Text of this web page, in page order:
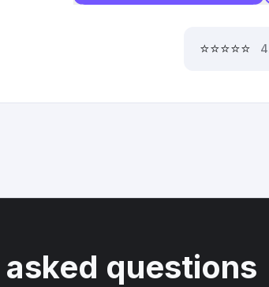
⭐⭐⭐⭐⭐
questions